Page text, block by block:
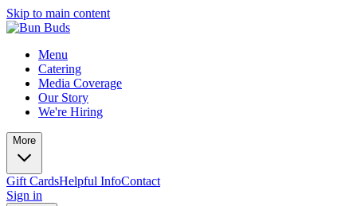
Skip to main content
Menu
Catering
Media Coverage
Our Story
We're Hiring
More
Gift CardsHelpful InfoContact
Sign in